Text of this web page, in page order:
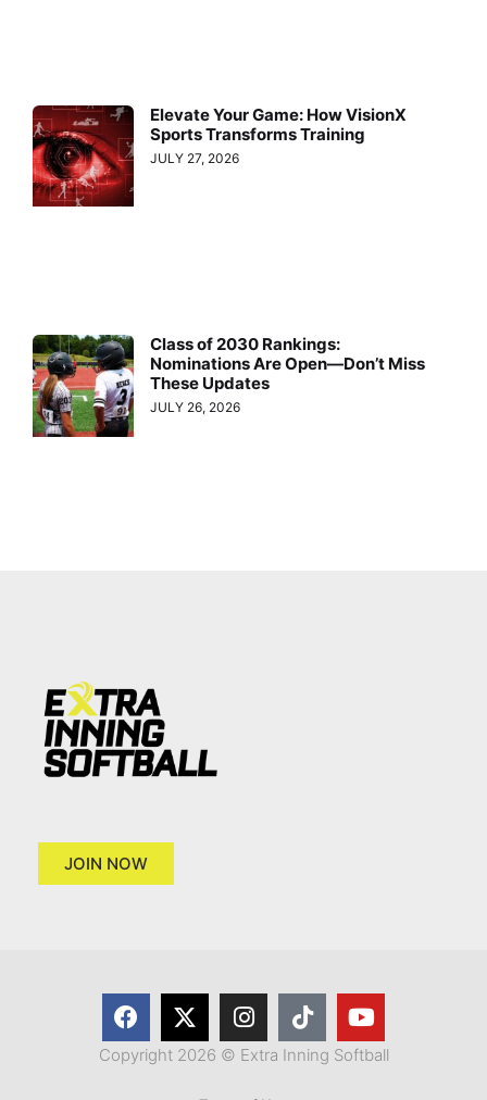
Elevate Your Game: How VisionX
Sports Transforms Training
JULY 27, 2026
Class of 2030 Rankings:
Nominations Are Open—Don’t Miss
These Updates
JULY 26, 2026
JOIN NOW
Copyright 2026 © Extra Inning Softball